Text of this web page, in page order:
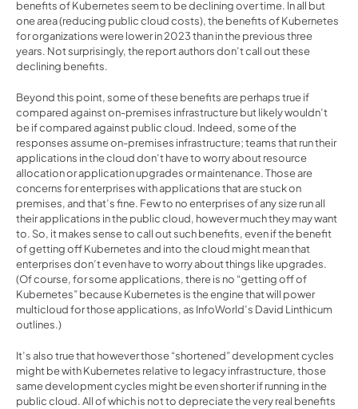
benefits of Kubernetes seem to be declining over time. In all but
one area (reducing public cloud costs), the benefits of Kubernetes
for organizations were lower in 2023 than in the previous three
years. Not surprisingly, the report authors don’t call out these
declining benefits.
Beyond this point, some of these benefits are perhaps true if
compared against on-premises infrastructure but likely wouldn’t
be if compared against public cloud. Indeed, some of the
responses assume on-premises infrastructure; teams that run their
applications in the cloud don’t have to worry about resource
allocation or application upgrades or maintenance. Those are
concerns for enterprises with applications that are stuck on
premises, and that’s fine. Few to no enterprises of any size run all
their applications in the public cloud, however much they may want
to. So, it makes sense to call out such benefits, even if the benefit
of getting off Kubernetes and into the cloud might mean that
enterprises don’t even have to worry about things like upgrades.
(Of course, for some applications, there is no “getting off of
Kubernetes” because Kubernetes is the engine that will power
multicloud for those applications, as InfoWorld’s David Linthicum
outlines.)
It’s also true that however those “shortened” development cycles
might be with Kubernetes relative to legacy infrastructure, those
same development cycles might be even shorter if running in the
public cloud. All of which is not to depreciate the very real benefits